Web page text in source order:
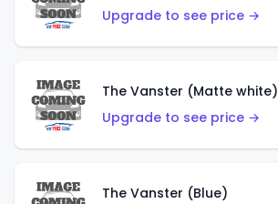
Upgrade to see price →
The Vanster (Matte white)
Upgrade to see price →
The Vanster (Blue)